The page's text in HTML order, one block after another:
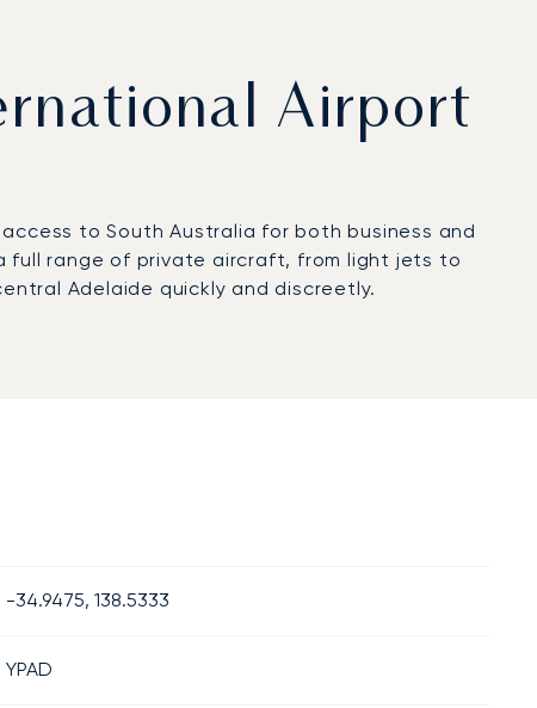
Airport
to South Australia for both business and
full range of private aircraft, from light jets to
Adelaide quickly and discreetly.
-34.9475, 138.5333
YPAD